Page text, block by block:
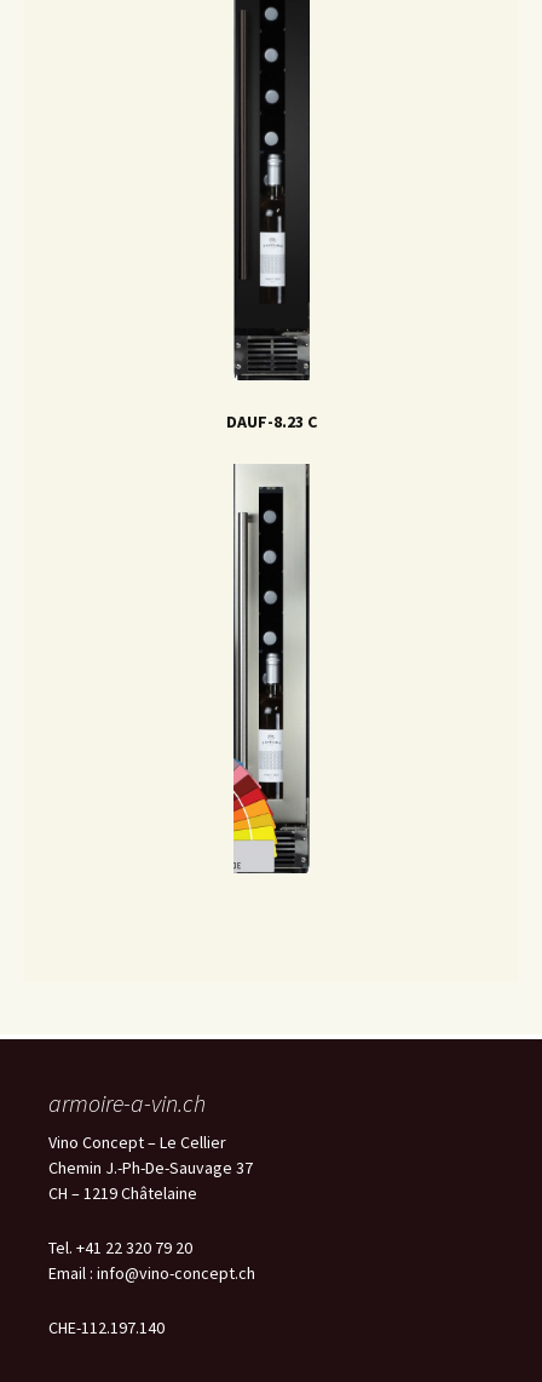
DAUF-8.23 C
armoire-a-vin.ch
Vino Concept – Le Cellier
Chemin J.-Ph-De-Sauvage 37
CH – 1219 Châtelaine
Tel. +41 22 320 79 20
Email : info@vino-concept.ch
CHE-112.197.140